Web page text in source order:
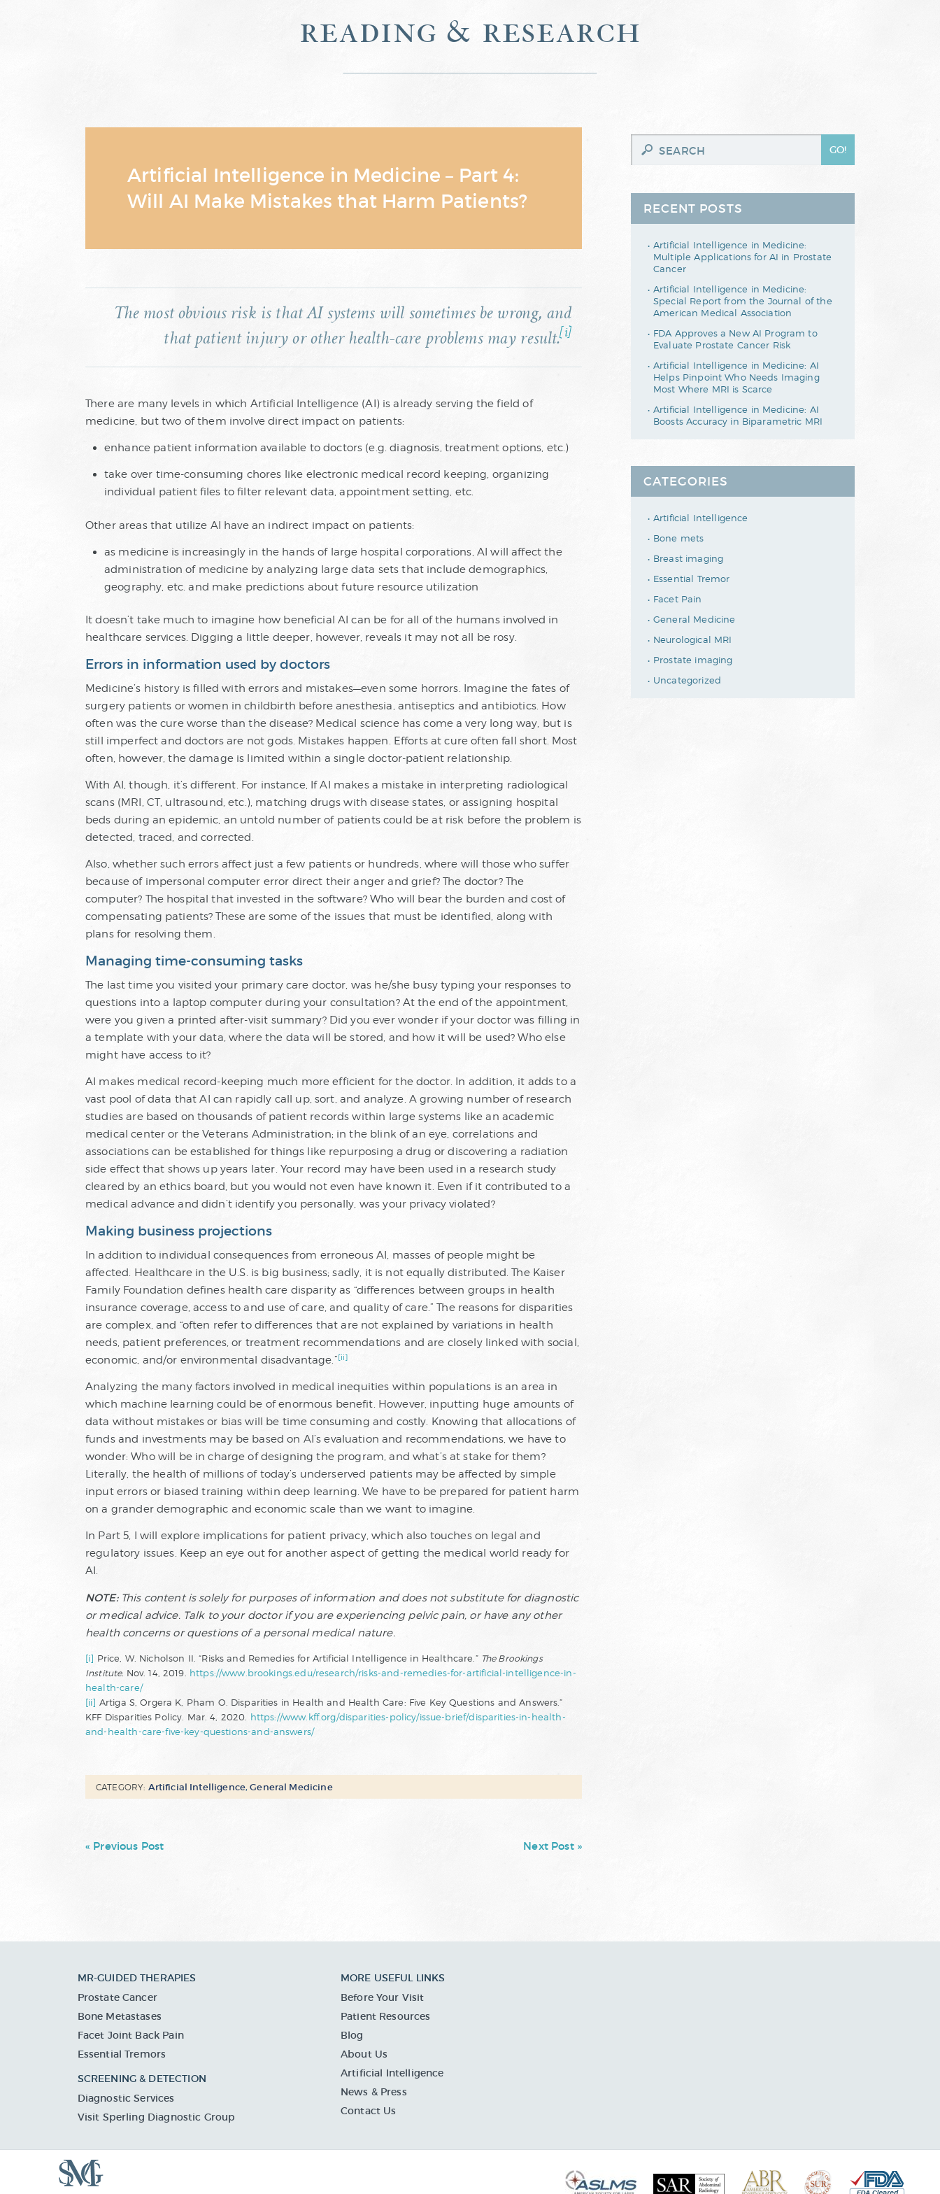
reading & research
RECENT POSTS
Artificial Intelligence in Medicine:
Multiple Applications for AI in Prostate
Cancer
Artificial Intelligence in Medicine:
Special Report from the Journal of the
American Medical Association
FDA Approves a New AI Program to
Evaluate Prostate Cancer Risk
Artificial Intelligence in Medicine: AI
Helps Pinpoint Who Needs Imaging
Most Where MRI is Scarce
Artificial Intelligence in Medicine: AI
Boosts Accuracy in Biparametric MRI
CATEGORIES
Artificial Intelligence
Bone mets
Breast imaging
Essential Tremor
Facet Pain
General Medicine
Neurological MRI
Prostate imaging
Uncategorized
Artificial Intelligence in Medicine – Part 4:
Will AI Make Mistakes that Harm Patients?
The most obvious risk is that AI systems will sometimes be wrong, and
that patient injury or other health-care problems may result.[i]
There are many levels in which Artificial Intelligence (AI) is already serving the field of
medicine, but two of them involve direct impact on patients:
enhance patient information available to doctors (e.g. diagnosis, treatment options, etc.)
take over time-consuming chores like electronic medical record keeping, organizing
individual patient files to filter relevant data, appointment setting, etc.
Other areas that utilize AI have an indirect impact on patients:
as medicine is increasingly in the hands of large hospital corporations, AI will affect the
administration of medicine by analyzing large data sets that include demographics,
geography, etc. and make predictions about future resource utilization
It doesn’t take much to imagine how beneficial AI can be for all of the humans involved in
healthcare services. Digging a little deeper, however, reveals it may not all be rosy.
Errors in information used by doctors
Medicine’s history is filled with errors and mistakes—even some horrors. Imagine the fates of
surgery patients or women in childbirth before anesthesia, antiseptics and antibiotics. How
often was the cure worse than the disease? Medical science has come a very long way, but is
still imperfect and doctors are not gods. Mistakes happen. Efforts at cure often fall short. Most
often, however, the damage is limited within a single doctor-patient relationship.
With AI, though, it’s different. For instance, If AI makes a mistake in interpreting radiological
scans (MRI, CT, ultrasound, etc.), matching drugs with disease states, or assigning hospital
beds during an epidemic, an untold number of patients could be at risk before the problem is
detected, traced, and corrected.
Also, whether such errors affect just a few patients or hundreds, where will those who suffer
because of impersonal computer error direct their anger and grief? The doctor? The
computer? The hospital that invested in the software? Who will bear the burden and cost of
compensating patients? These are some of the issues that must be identified, along with
plans for resolving them.
Managing time-consuming tasks
The last time you visited your primary care doctor, was he/she busy typing your responses to
questions into a laptop computer during your consultation? At the end of the appointment,
were you given a printed after-visit summary? Did you ever wonder if your doctor was filling in
a template with your data, where the data will be stored, and how it will be used? Who else
might have access to it?
AI makes medical record-keeping much more efficient for the doctor. In addition, it adds to a
vast pool of data that AI can rapidly call up, sort, and analyze. A growing number of research
studies are based on thousands of patient records within large systems like an academic
medical center or the Veterans Administration; in the blink of an eye, correlations and
associations can be established for things like repurposing a drug or discovering a radiation
side effect that shows up years later. Your record may have been used in a research study
cleared by an ethics board, but you would not even have known it. Even if it contributed to a
medical advance and didn’t identify you personally, was your privacy violated?
Making business projections
In addition to individual consequences from erroneous AI, masses of people might be
affected. Healthcare in the U.S. is big business; sadly, it is not equally distributed. The Kaiser
Family Foundation defines health care disparity as “differences between groups in health
insurance coverage, access to and use of care, and quality of care.” The reasons for disparities
are complex, and “often refer to differences that are not explained by variations in health
needs, patient preferences, or treatment recommendations and are closely linked with social,
economic, and/or environmental disadvantage.”[ii]
Analyzing the many factors involved in medical inequities within populations is an area in
which machine learning could be of enormous benefit. However, inputting huge amounts of
data without mistakes or bias will be time consuming and costly. Knowing that allocations of
funds and investments may be based on AI’s evaluation and recommendations, we have to
wonder: Who will be in charge of designing the program, and what’s at stake for them?
Literally, the health of millions of today’s underserved patients may be affected by simple
input errors or biased training within deep learning. We have to be prepared for patient harm
on a grander demographic and economic scale than we want to imagine.
In Part 5, I will explore implications for patient privacy, which also touches on legal and
regulatory issues. Keep an eye out for another aspect of getting the medical world ready for
AI.
NOTE:This content is solely for purposes of information and does not substitute for diagnostic
or medical advice. Talk to your doctor if you are experiencing pelvic pain, or have any other
health concerns or questions of a personal medical nature.
[i] Price, W. Nicholson II. “Risks and Remedies for Artificial Intelligence in Healthcare.” The Brookings
Institute. Nov. 14, 2019. https://www.brookings.edu/research/risks-and-remedies-for-artificial-intelligence-in-
health-care/
[ii] Artiga S, Orgera K, Pham O. Disparities in Health and Health Care: Five Key Questions and Answers.”
KFF Disparities Policy. Mar. 4, 2020. https://www.kff.org/disparities-policy/issue-brief/disparities-in-health-
and-health-care-five-key-questions-and-answers/
CATEGORY: Artificial Intelligence,General Medicine
Next Post »
« Previous Post
MR-GUIDED THERAPIES
Prostate Cancer
Bone Metastases
Facet Joint Back Pain
Essential Tremors
SCREENING & DETECTION
Diagnostic Services
Visit Sperling Diagnostic Group
MORE USEFUL LINKS
Before Your Visit
Patient Resources
Blog
About Us
Artificial Intelligence
News & Press
Contact Us